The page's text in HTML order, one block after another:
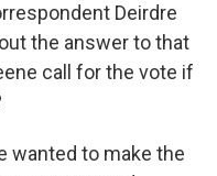
Deirdre
the answer to that
call for the vote if
wanted to make the